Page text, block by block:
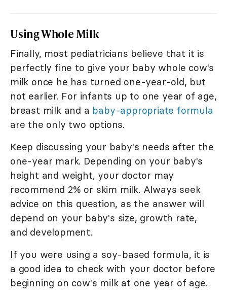
Using Whole Milk
Finally, most pediatricians believe that it is
perfectly fine to give your baby whole cow's
milk once he has turned one-year-old, but
not earlier. For infants up to one year of age,
breast milk and a baby-appropriate formula
are the only two options.
Keep discussing your baby's needs after the
one-year mark. Depending on your baby's
height and weight, your doctor may
recommend 2% or skim milk. Always seek
advice on this question, as the answer will
depend on your baby's size, growth rate,
and development.
If you were using a soy-based formula, it is
a good idea to check with your doctor before
beginning on cow's milk at one year of age.